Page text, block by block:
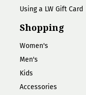
Using a LW Gift Card
Shopping
Women's
Men's
Kids
Accessories